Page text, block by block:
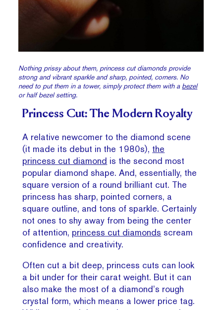
Nothing prissy about them, princess cut diamonds provide
strong and vibrant sparkle and sharp, pointed, corners. No
need to put them in a tower, simply protect them with a bezel
or half bezel setting.
Princess Cut: The Modern Royalty
A relative newcomer to the diamond scene
(it made its debut in the 1980s), the
princess cut diamond is the second most
popular diamond shape. And, essentially, the
square version of a round brilliant cut. The
princess has sharp, pointed corners, a
square outline, and tons of sparkle. Certainly
not ones to shy away from being the center
of attention, princess cut diamonds scream
confidence and creativity.
Often cut a bit deep, princess cuts can look
a bit under for their carat weight. But it can
also make the most of a diamond’s rough
crystal form, which means a lower price tag.